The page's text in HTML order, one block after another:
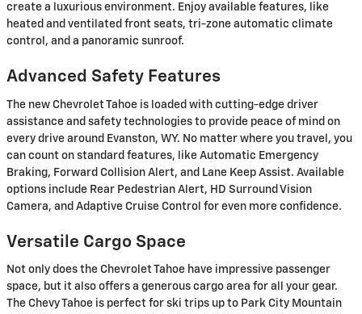
create a luxurious environment. Enjoy available features, like
heated and ventilated front seats, tri-zone automatic climate
control, and a panoramic sunroof.
Advanced Safety Features
The new Chevrolet Tahoe is loaded with cutting-edge driver
assistance and safety technologies to provide peace of mind on
every drive around Evanston, WY. No matter where you travel, you
can count on standard features, like Automatic Emergency
Braking, Forward Collision Alert, and Lane Keep Assist. Available
options include Rear Pedestrian Alert, HD Surround Vision
Camera, and Adaptive Cruise Control for even more confidence.
Versatile Cargo Space
Not only does the Chevrolet Tahoe have impressive passenger
space, but it also offers a generous cargo area for all your gear.
The Chevy Tahoe is perfect for ski trips up to Park City Mountain